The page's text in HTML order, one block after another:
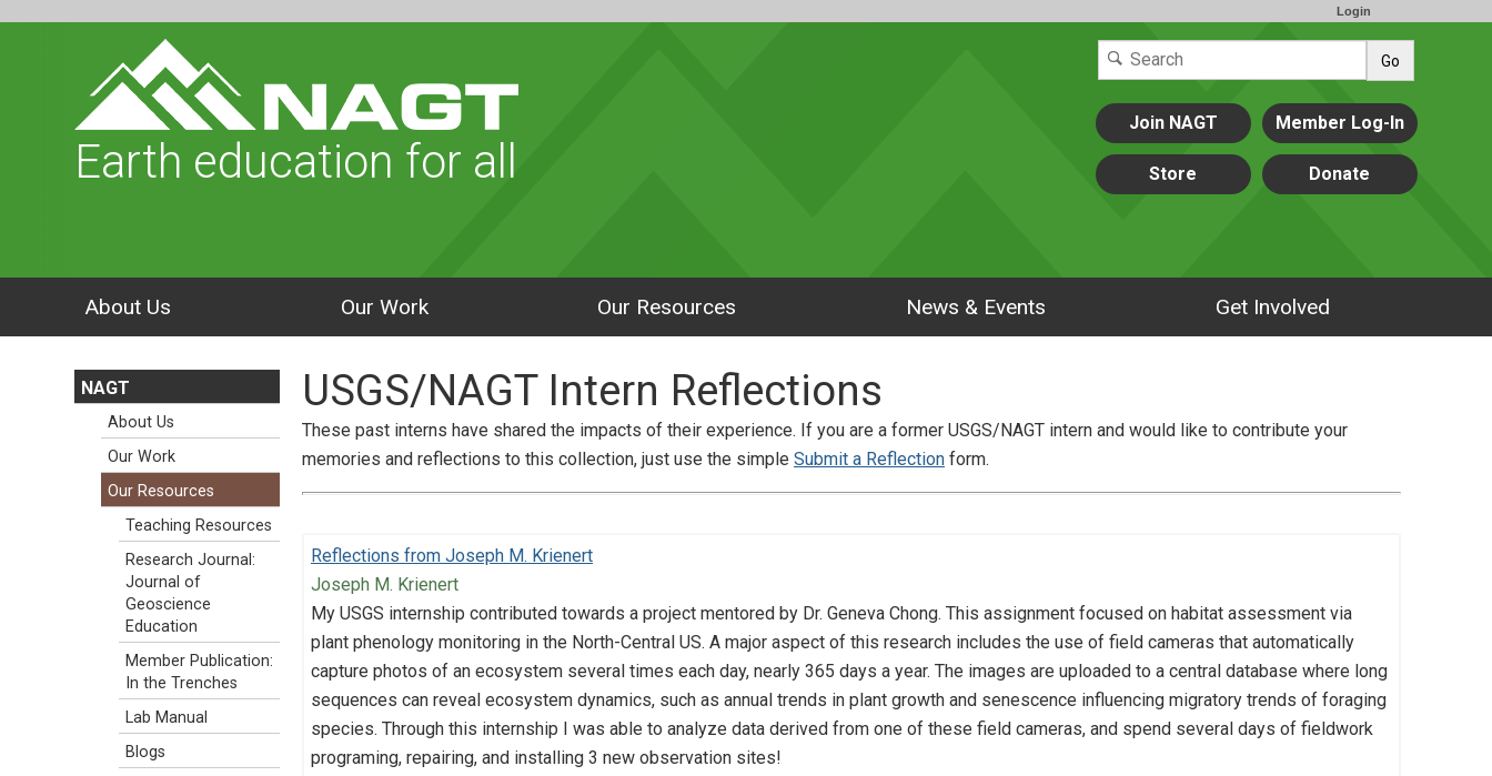
Login
Go
Earth education for all
Join NAGT Member Log-In
Store Donate
About Us Our Work Our Resources News & Events Get Involved
USGS/NAGT Intern Reflections
These past interns have shared the impacts of their experience. If you are a former USGS/NAGT intern and would like to contribute your
memories and reflections to this collection, just use the simple Submit a Reflection form.
Reflections from Joseph M. Krienert
Joseph M. Krienert
My USGS internship contributed towards a project mentored by Dr. Geneva Chong. This assignment focused on habitat assessment via
plant phenology monitoring in the North-Central US. A major aspect of this research includes the use of field cameras that automatically
capture photos of an ecosystem several times each day, nearly 365 days a year. The images are uploaded to a central database where long
sequences can reveal ecosystem dynamics, such as annual trends in plant growth and senescence influencing migratory trends of foraging
species. Through this internship I was able to analyze data derived from one of these field cameras, and spend several days of fieldwork
programing, repairing, and installing 3 new observation sites!
NAGT
About Us
Our Work
Our Resources
Teaching Resources
Research Journal:
Journal of
Geoscience
Education
Member Publication:
In the Trenches
Lab Manual
Blogs